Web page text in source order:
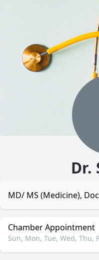
Dr.
MD/ MS (Medicine),
Chamber Appointment
Sun, Mon, Tue, Wed, Thu,